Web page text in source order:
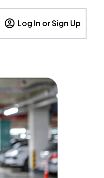
Log In or Sign Up